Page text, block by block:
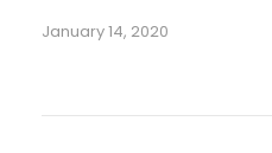
January 14, 2020